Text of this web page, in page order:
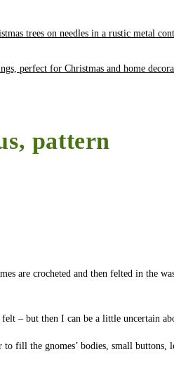
pattern
are crocheted and then felted in the
– but then I can be a little uncertain
fill the gnomes’ bodies, small buttons,